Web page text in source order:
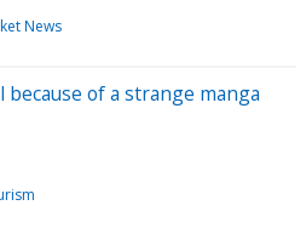
News
of a strange manga